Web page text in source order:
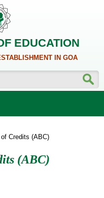
EDUCATION
IN GOA
Credits (ABC)
(ABC)